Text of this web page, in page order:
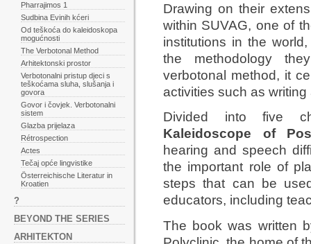
Pharrajimos 1
Sudbina Evinih kćeri
Od teškoća do kaleidoskopa
mogućnosti
The Verbotonal Method
Arhitektonski prostor
Verbotonalni pristup djeci s
teškoćama sluha, slušanja i
govora
Govor i čovjek. Verbotonalni
sistem
Glazba prijelaza
Rétrospection
Actes
Tečaj opće lingvistike
Österreichische Literatur in
Kroatien
?
BEYOND THE SERIES
ARHITEKTON
Drawing on their
within SUVAG, one of
institutions in the
the methodology
verbotonal method, it
activities such as
Divided into five
Kaleidoscope of
hearing and speech
the important role of
steps that can be
educators, including
The book was written